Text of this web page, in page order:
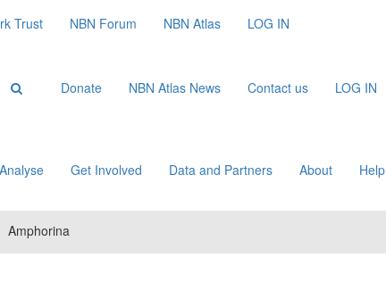
Trust NBN Forum NBN Atlas LOG IN
Donate NBN Atlas News Contact us LOG IN
Analyse Get Involved Data and Partners About Help
Amphorina